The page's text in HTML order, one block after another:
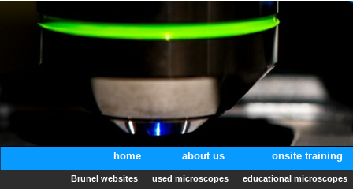
home about us onsite training
Brunel websites used microscopes educational microscopes